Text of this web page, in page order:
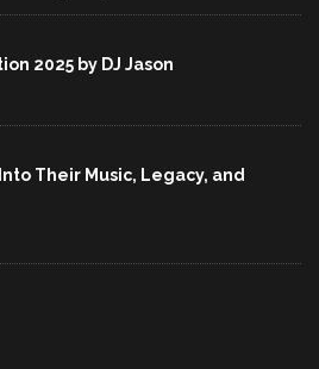
2025 by DJ Jason
Their Music, Legacy, and